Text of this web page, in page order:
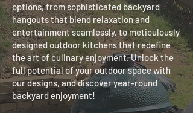
options, from sophisticated backyard
hangouts that blend relaxation and
entertainment seamlessly, to meticulously
designed outdoor kitchens that redefine
the art of culinary enjoyment. Unlock the
full potential of your outdoor space with
our designs, and discover year-round
backyard enjoyment!